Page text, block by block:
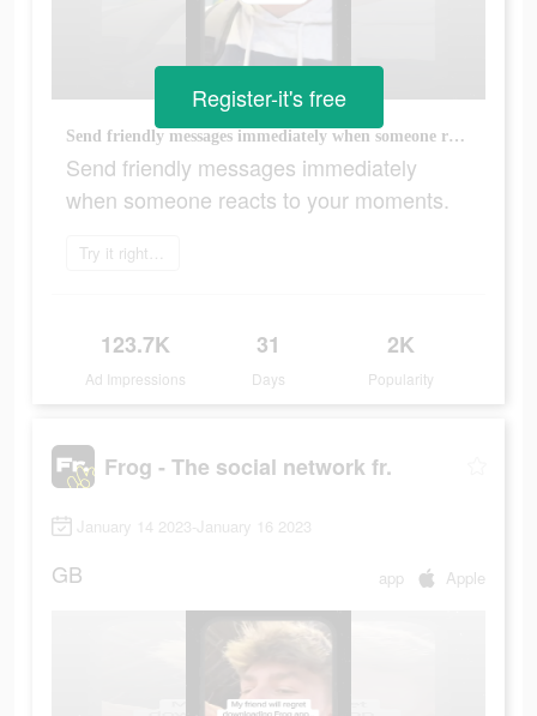
Send friendly messages immediately when someone reacts to your moments.
Send friendly messages immediately
when someone reacts to your moments.
Try it right now
123.7K
Ad Impressions
31
Days
2K
Popularity
Register-it's free
Frog - The social network fr.
January 14 2023-January 16 2023
GB app Apple